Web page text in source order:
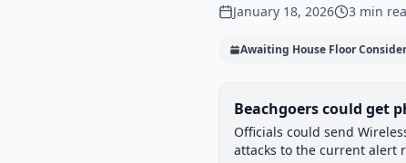
January 18, 2026 3 min
Awaiting House Floor
Legislative Progress
Chamber-aware timeline
Introduced
Progress33%
Introduced
Beachgoers could get
Officials could send
attacks to the current alert